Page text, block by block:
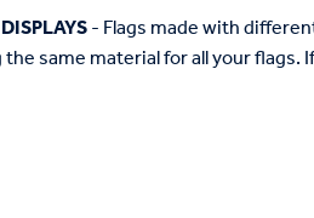
- Flags made with
same material for all your flags.